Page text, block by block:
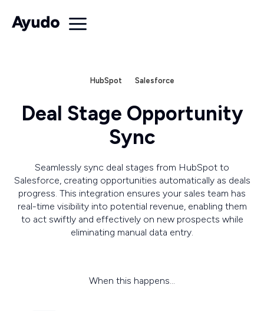
HubSpot Salesforce
Deal Stage Opportunity
Sync
Seamlessly sync deal stages from HubSpot to
Salesforce, creating opportunities automatically as deals
progress. This integration ensures your sales team has
real-time visibility into potential revenue, enabling them
to act swiftly and effectively on new prospects while
eliminating manual data entry.
When this happens...